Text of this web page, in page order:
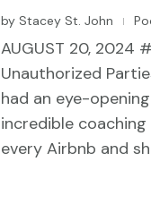
byStacey St. John |
AUGUST 20, 2024
Unauthorized
had an eye-
incredible
every Airbnb and